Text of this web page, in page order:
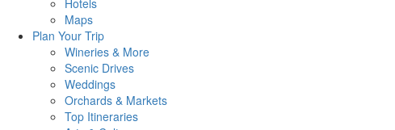
Hotels
Maps
Plan Your Trip
Wineries & More
Scenic Drives
Weddings
Orchards & Markets
Top Itineraries